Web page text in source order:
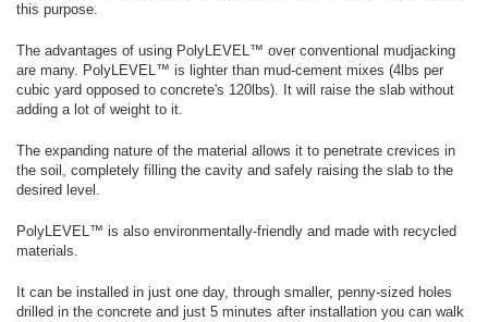
this purpose.
The advantages of using PolyLEVEL™ over conventional mudjacking
are many. PolyLEVEL™ is lighter than mud-cement mixes (4lbs per
cubic yard opposed to concrete's 120lbs). It will raise the slab without
adding a lot of weight to it.
The expanding nature of the material allows it to penetrate crevices in
the soil, completely filling the cavity and safely raising the slab to the
desired level.
PolyLEVEL™ is also environmentally-friendly and made with recycled
materials.
It can be installed in just one day, through smaller, penny-sized holes
drilled in the concrete and just 5 minutes after installation you can walk